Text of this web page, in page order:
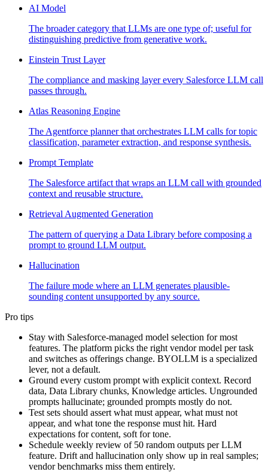
AI Model
The broader category that LLMs are one type of; useful for
distinguishing predictive from generative work.
Einstein Trust Layer
The compliance and masking layer every Salesforce LLM call
passes through.
Atlas Reasoning Engine
The Agentforce planner that orchestrates LLM calls for topic
classification, parameter extraction, and response synthesis.
Prompt Template
The Salesforce artifact that wraps an LLM call with grounded
context and reusable structure.
Retrieval Augmented Generation
The pattern of querying a Data Library before composing a
prompt to ground LLM output.
Hallucination
The failure mode where an LLM generates plausible-
sounding content unsupported by any source.
Pro tips
Stay with Salesforce-managed model selection for most
features. The platform picks the right vendor model per task
and switches as offerings change. BYOLLM is a specialized
lever, not a default.
Ground every custom prompt with explicit context. Record
data, Data Library chunks, Knowledge articles. Ungrounded
prompts hallucinate; grounded prompts mostly do not.
Test sets should assert what must appear, what must not
appear, and what tone the response must hit. Hard
expectations for content, soft for tone.
Schedule weekly review of 50 random outputs per LLM
feature. Drift and hallucination only show up in real samples;
vendor benchmarks miss them entirely.